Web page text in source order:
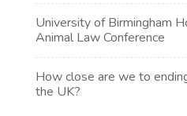
University of Birmingham
Animal Law Conference
How close are we to
the UK?